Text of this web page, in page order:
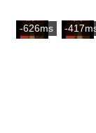
-626ms -